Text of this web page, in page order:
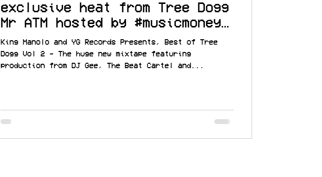
exclusive heat from Tree Dogg
Mr ATM hosted by #musicmoney
cc @TREEDOGGMRATM
King Manolo and YG Records Presents, Best of Tree
Dogg Vol 2 - The huge new mixtape featuring
production from DJ Gee, The Beat Cartel and...